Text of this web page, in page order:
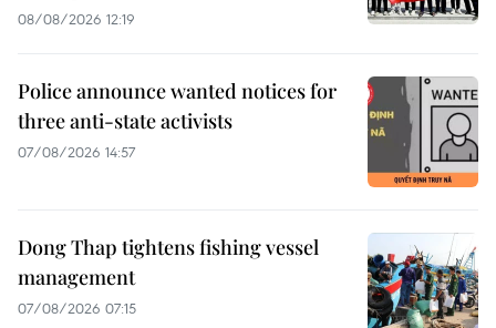
08/08/2026 12:19
Police announce wanted notices for
three anti-state activists
07/08/2026 14:57
Dong Thap tightens fishing vessel
management
07/08/2026 07:15